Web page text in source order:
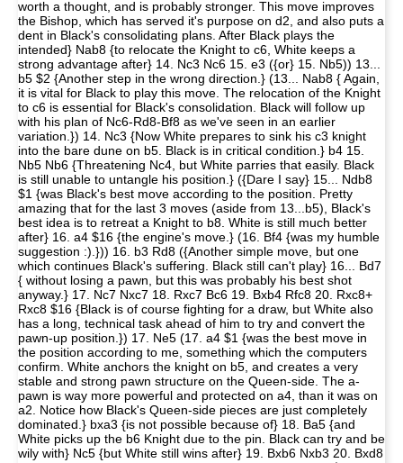
worth a thought, and is probably stronger. This move improves
the Bishop, which has served it's purpose on d2, and also puts a
dent in Black's consolidating plans. After Black plays the
intended} Nab8 {to relocate the Knight to c6, White keeps a
strong advantage after} 14. Nc3 Nc6 15. e3 ({or} 15. Nb5)) 13...
b5 $2 {Another step in the wrong direction.} (13... Nab8 { Again,
it is vital for Black to play this move. The relocation of the Knight
to c6 is essential for Black's consolidation. Black will follow up
with his plan of Nc6-Rd8-Bf8 as we've seen in an earlier
variation.}) 14. Nc3 {Now White prepares to sink his c3 knight
into the bare dune on b5. Black is in critical condition.} b4 15.
Nb5 Nb6 {Threatening Nc4, but White parries that easily. Black
is still unable to untangle his position.} ({Dare I say} 15... Ndb8
$1 {was Black's best move according to the position. Pretty
amazing that for the last 3 moves (aside from 13...b5), Black's
best idea is to retreat a Knight to b8. White is still much better
after} 16. a4 $16 {the engine's move.} (16. Bf4 {was my humble
suggestion :).})) 16. b3 Rd8 ({Another simple move, but one
which continues Black's suffering. Black still can't play} 16... Bd7
{ without losing a pawn, but this was probably his best shot
anyway.} 17. Nc7 Nxc7 18. Rxc7 Bc6 19. Bxb4 Rfc8 20. Rxc8+
Rxc8 $16 {Black is of course fighting for a draw, but White also
has a long, technical task ahead of him to try and convert the
pawn-up position.}) 17. Ne5 (17. a4 $1 {was the best move in
the position according to me, something which the computers
confirm. White anchors the knight on b5, and creates a very
stable and strong pawn structure on the Queen-side. The a-
pawn is way more powerful and protected on a4, than it was on
a2. Notice how Black's Queen-side pieces are just completely
dominated.} bxa3 {is not possible because of} 18. Ba5 {and
White picks up the b6 Knight due to the pin. Black can try and be
wily with} Nc5 {but White still wins after} 19. Bxb6 Nxb3 20. Bxd8